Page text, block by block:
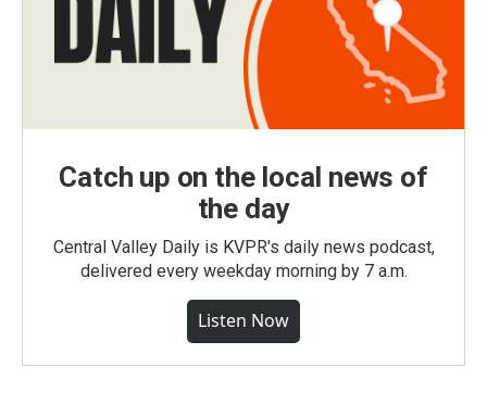
Catch up on the local news of
the day
Central Valley Daily is KVPR's daily news podcast,
delivered every weekday morning by 7 a.m.
Listen Now